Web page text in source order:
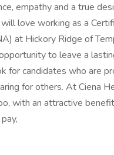
empathy and a true
love working as a
at Hickory Ridge of
to leave a
for candidates who are
for others. At Ciena
with an attractive